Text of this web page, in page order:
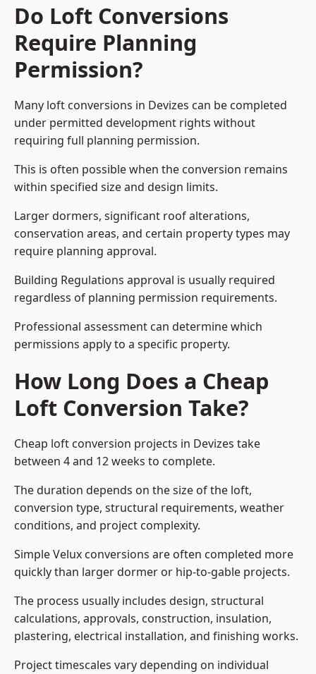
Do Loft Conversions
Require Planning
Permission?
Many loft conversions in Devizes can be completed
under permitted development rights without
requiring full planning permission.
This is often possible when the conversion remains
within specified size and design limits.
Larger dormers, significant roof alterations,
conservation areas, and certain property types may
require planning approval.
Building Regulations approval is usually required
regardless of planning permission requirements.
Professional assessment can determine which
permissions apply to a specific property.
How Long Does a Cheap
Loft Conversion Take?
Cheap loft conversion projects in Devizes take
between 4 and 12 weeks to complete.
The duration depends on the size of the loft,
conversion type, structural requirements, weather
conditions, and project complexity.
Simple Velux conversions are often completed more
quickly than larger dormer or hip-to-gable projects.
The process usually includes design, structural
calculations, approvals, construction, insulation,
plastering, electrical installation, and finishing works.
Project timescales vary depending on individual